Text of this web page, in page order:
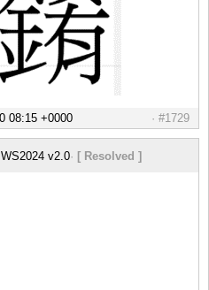
#1729
WS2024 v2.0 [ Resolved ]